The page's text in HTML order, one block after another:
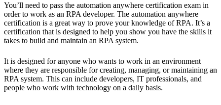
You’ll need to pass the automation anywhere certification exam in
order to work as an RPA developer. The automation anywhere
certification is a great way to prove your knowledge of RPA. It’s a
certification that is designed to help you show you have the skills it
takes to build and maintain an RPA system.
It is designed for anyone who wants to work in an environment
where they are responsible for creating, managing, or maintaining an
RPA system. This can include developers, IT professionals, and
people who work with technology on a daily basis.